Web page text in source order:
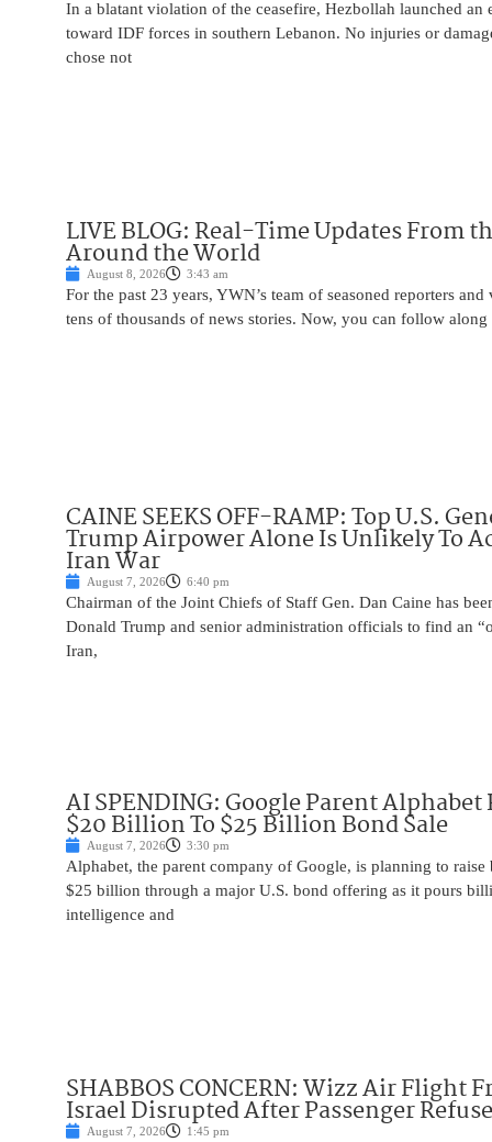
In a blatant violation of the ceasefire, Hezbollah launched an
toward IDF forces in southern Lebanon. No injuries or
chose not
LIVE BLOG: Real-Time Updates From
Around the World
August 8, 2026 3:43 am
For the past 23 years, YWN’s team of seasoned reporters
tens of thousands of news stories. Now, you can follow
CAINE SEEKS OFF-RAMP: Top U.S.
Trump Airpower Alone Is Unlikely To
Iran War
August 7, 2026 6:40 pm
Chairman of the Joint Chiefs of Staff Gen. Dan Caine has
Donald Trump and senior administration officials to find an
Iran,
AI SPENDING: Google Parent Alphabet
$20 Billion To $25 Billion Bond Sale
August 7, 2026 3:30 pm
Alphabet, the parent company of Google, is planning to
$25 billion through a major U.S. bond offering as it pours
intelligence and
SHABBOS CONCERN: Wizz Air Flight
Israel Disrupted After Passenger
August 7, 2026 1:45 pm